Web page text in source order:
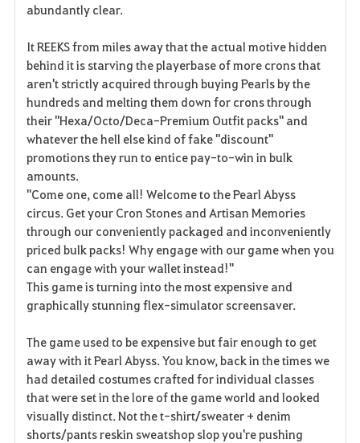
abundantly clear.
It REEKS from miles away that the actual motive hidden
behind it is starving the playerbase of more crons that
aren't strictly acquired through buying Pearls by the
hundreds and melting them down for crons through
their "Hexa/Octo/Deca-Premium Outfit packs" and
whatever the hell else kind of fake "discount"
promotions they run to entice pay-to-win in bulk
amounts.
"Come one, come all! Welcome to the Pearl Abyss
circus. Get your Cron Stones and Artisan Memories
through our conveniently packaged and inconveniently
priced bulk packs! Why engage with our game when you
can engage with your wallet instead!"
This game is turning into the most expensive and
graphically stunning flex-simulator screensaver.
The game used to be expensive but fair enough to get
away with it Pearl Abyss. You know, back in the times we
had detailed costumes crafted for individual classes
that were set in the lore of the game world and looked
visually distinct. Not the t-shirt/sweater + denim
shorts/pants reskin sweatshop slop you're pushing